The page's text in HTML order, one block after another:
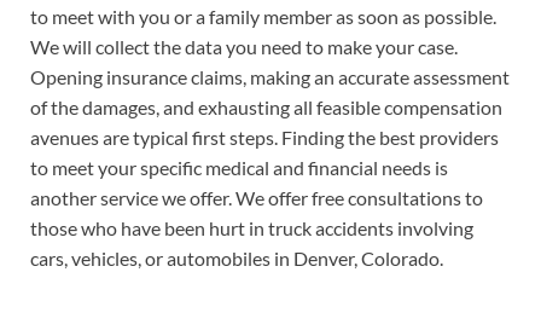
to meet with you or a family member as soon as possible.
We will collect the data you need to make your case.
Opening insurance claims, making an accurate assessment
of the damages, and exhausting all feasible compensation
avenues are typical first steps. Finding the best providers
to meet your specific medical and financial needs is
another service we offer. We offer free consultations to
those who have been hurt in truck accidents involving
cars, vehicles, or automobiles in Denver, Colorado.